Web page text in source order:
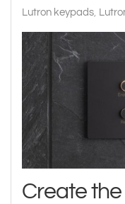
Lutron keypads
Create